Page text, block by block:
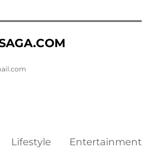
Lifestyle Entertainment